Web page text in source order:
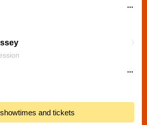
...
...
and tickets